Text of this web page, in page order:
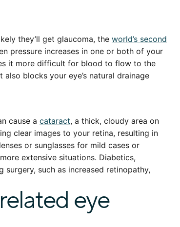
they’ll get glaucoma, the world’s second
pressure increases in one or both of your
it more difficult for blood to flow to the
blocks your eye’s natural drainage
cause a cataract, a thick, cloudy area on
clear images to your retina, resulting in
or sunglasses for mild cases or
extensive situations. Diabetics,
such as increased retinopathy,
eye